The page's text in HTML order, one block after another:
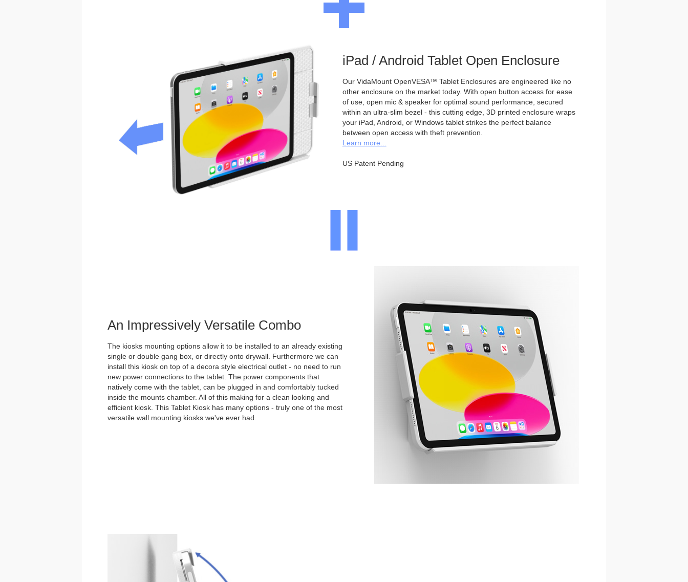
iPad / Android Tablet Open Enclosure
Our VidaMount OpenVESA™ Tablet Enclosures are engineered like no
other enclosure on the market today. With open button access for ease
of use, open mic & speaker for optimal sound performance, secured
within an ultra-slim bezel - this cutting edge, 3D printed enclosure wraps
your iPad, Android, or Windows tablet strikes the perfect balance
between open access with theft prevention.
Learn more...
US Patent Pending
An Impressively Versatile Combo
The kiosks mounting options allow it to be installed to an already existing
single or double gang box, or directly onto drywall. Furthermore we can
install this kiosk on top of a decora style electrical outlet - no need to run
new power connections to the tablet. The power components that
natively come with the tablet, can be plugged in and comfortably tucked
inside the mounts chamber. All of this making for a clean looking and
efficient kiosk. This Tablet Kiosk has many options - truly one of the most
versatile wall mounting kiosks we've ever had.